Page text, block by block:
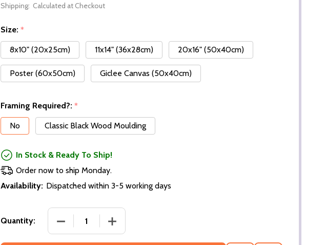
Shipping: Calculated at Checkout
Size: *
8x10" (20x25cm)
11x14" (36x28cm) 20x16" (50x40cm)
Poster (60x50cm) Giclee Canvas (50x40cm)
Framing Required?: *
No
Classic Black Wood Moulding
In Stock & Ready To Ship!
Order now to ship Monday.
Availability: Dispatched within 3-5 working days
Quantity: